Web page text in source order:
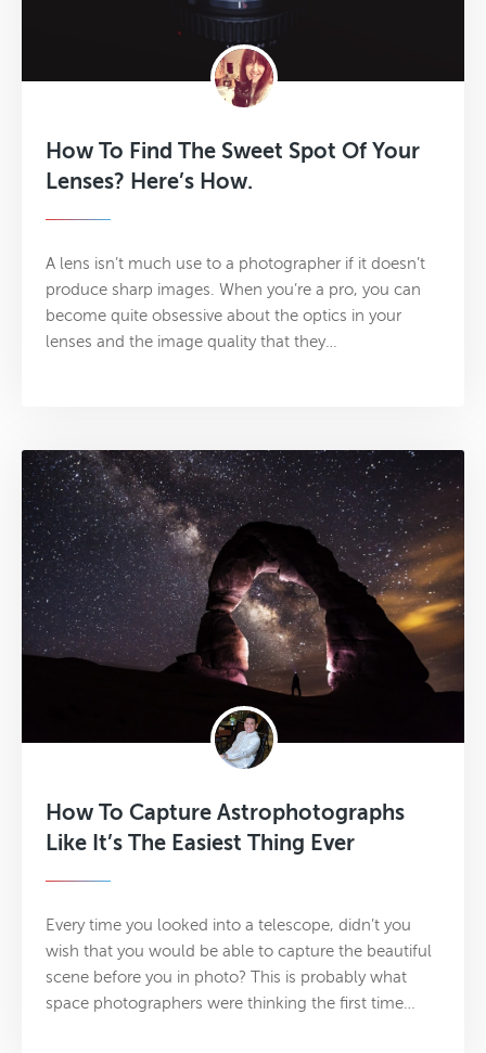
How To Find The Sweet Spot Of Your
Lenses? Here’s How.
A lens isn’t much use to a photographer if it doesn’t
produce sharp images. When you’re a pro, you can
become quite obsessive about the optics in your
lenses and the image quality that they…
How To Capture Astrophotographs
Like It’s The Easiest Thing Ever
Every time you looked into a telescope, didn’t you
wish that you would be able to capture the beautiful
scene before you in photo? This is probably what
space photographers were thinking the first time…